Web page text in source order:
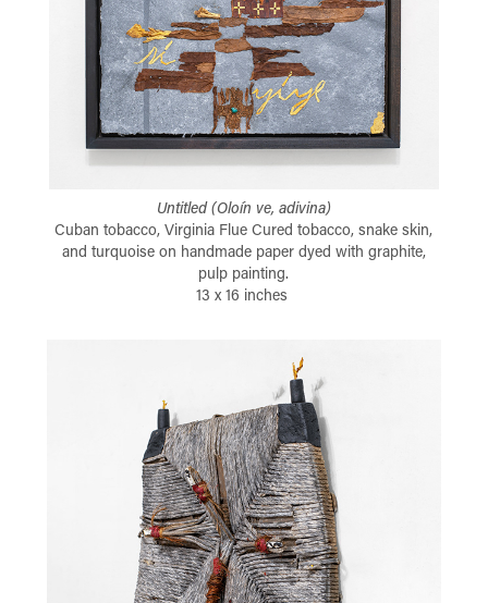
Untitled (Oloín ve, adivina)
Cuban tobacco, Virginia Flue Cured tobacco, snake skin,
and turquoise on handmade paper dyed with graphite,
pulp painting.
13 x 16 inches